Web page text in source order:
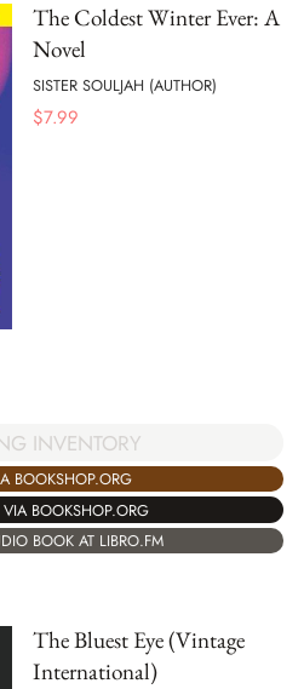
The Coldest Winter Ever: A
Novel
SISTER SOULJAH (AUTHOR)
$7.99
INVENTORY
BOOKSHOP.ORG
BOOKSHOP.ORG
BOOK AT LIBRO.FM
The Bluest Eye (Vintage
International)